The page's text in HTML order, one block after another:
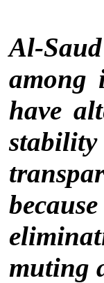
Al-
among
have
muting